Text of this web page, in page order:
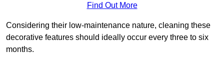
Find Out More
Considering their low-maintenance nature, cleaning these
decorative features should ideally occur every three to six
months.